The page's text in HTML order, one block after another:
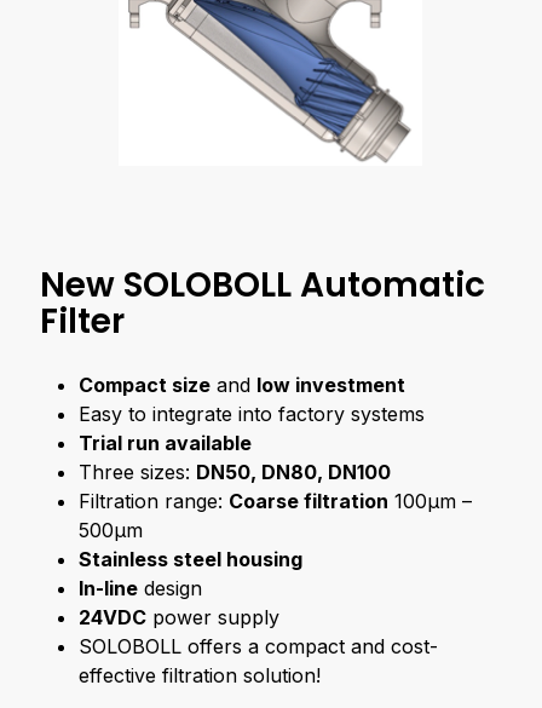
New SOLOBOLL Automatic
Filter
Compact size and low investment
Easy to integrate into factory systems
Trial run available
Three sizes: DN50, DN80, DN100
Filtration range: Coarse filtration 100μm –
500μm
Stainless steel housing
In-line design
24VDC power supply
SOLOBOLL offers a compact and cost-
effective filtration solution!